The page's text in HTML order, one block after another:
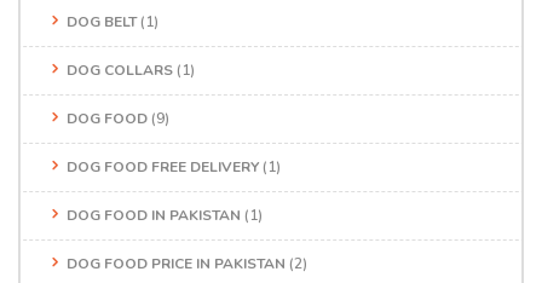
DOG BELT(1)
DOG COLLARS (1)
DOG FOOD (9)
DOG FOOD FREE DELIVERY (1)
DOG FOOD IN PAKISTAN (1)
DOG FOOD PRICE IN PAKISTAN (2)